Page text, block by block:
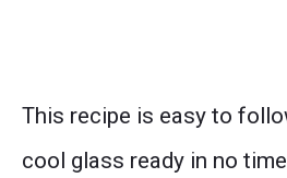
This recipe is easy to
cool glass ready in no